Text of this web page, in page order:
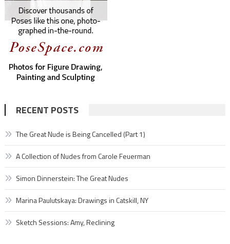
RECENT POSTS
The Great Nude is Being Cancelled (Part 1)
A Collection of Nudes from Carole Feuerman
Simon Dinnerstein: The Great Nudes
Marina Paulutskaya: Drawings in Catskill, NY
Sketch Sessions: Amy, Reclining